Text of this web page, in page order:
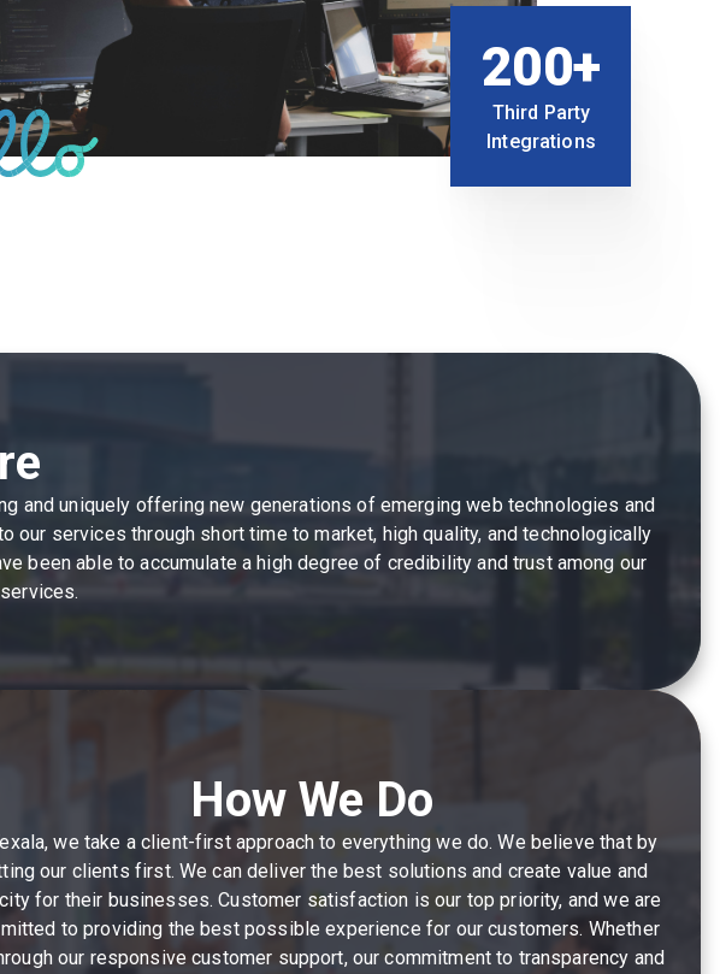
200+
Third Party
Integrations
and uniquely offering new generations of emerging web technologies and
services through short time to market, high quality, and technologically
been able to accumulate a high degree of credibility and trust among our
How We Do
we take a client-first approach to everything we do. We believe that by
our clients first. We can deliver the best solutions and create value and
for their businesses. Customer satisfaction is our top priority, and we are
to providing the best possible experience for our customers. Whether
our responsive customer support, our commitment to transparency and